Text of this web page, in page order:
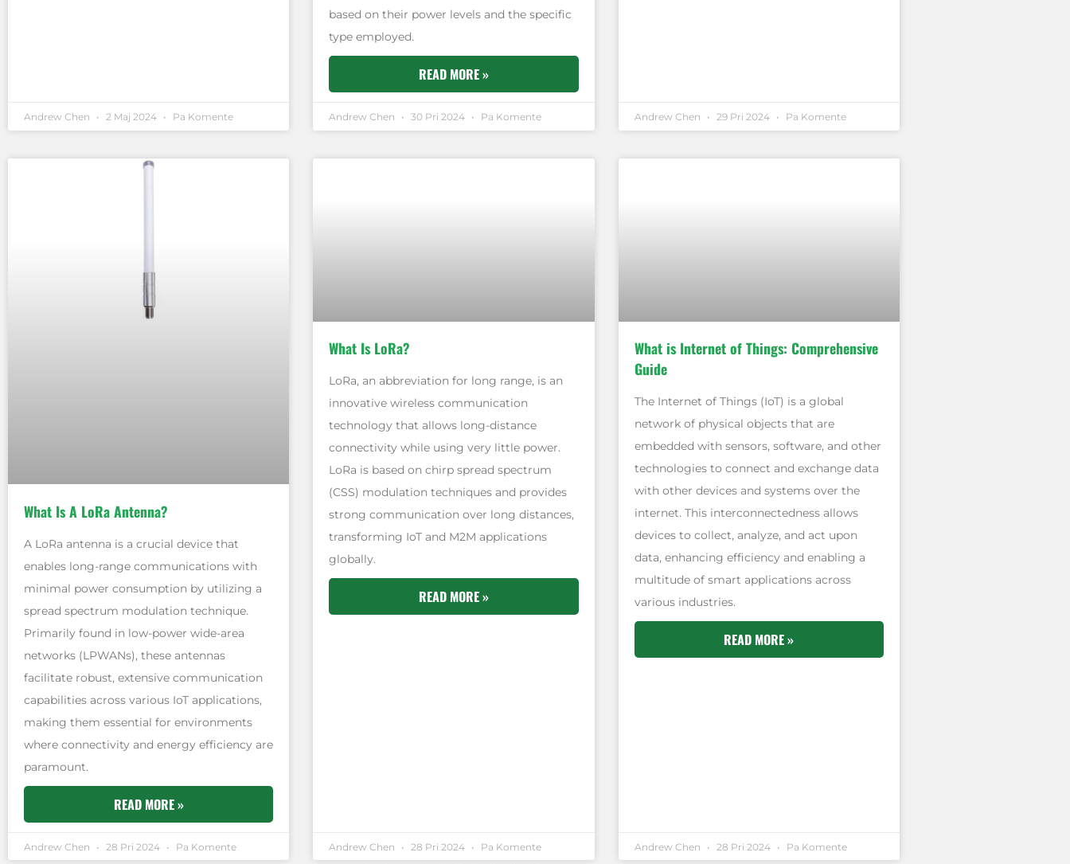
Andrew Chen 2 Maj 2024 Pa Komente
based on their power levels and the specific
type employed.
READ MORE »
Andrew Chen 30 Pri 2024 Pa Komente Andrew Chen 29 Pri 2024 Pa Komente
What Is A LoRa Antenna?
A LoRa antenna is a crucial device that
enables long-range communications with
minimal power consumption by utilizing a
spread spectrum modulation technique.
Primarily found in low-power wide-area
networks (LPWANs), these antennas
facilitate robust, extensive communication
capabilities across various IoT applications,
making them essential for environments
where connectivity and energy efficiency are
paramount.
READ MORE »
Andrew Chen 28 Pri 2024 Pa Komente
What Is LoRa?
LoRa, an abbreviation for long range, is an
innovative wireless communication
technology that allows long-distance
connectivity while using very little power.
LoRa is based on chirp spread spectrum
(CSS) modulation techniques and provides
strong communication over long distances,
transforming IoT and M2M applications
globally.
READ MORE »
Andrew Chen 28 Pri 2024 Pa Komente
What is Internet of Things: Comprehensive
Guide
The Internet of Things (IoT) is a global
network of physical objects that are
embedded with sensors, software, and other
technologies to connect and exchange data
with other devices and systems over the
internet. This interconnectedness allows
devices to collect, analyze, and act upon
data, enhancing efficiency and enabling a
multitude of smart applications across
various industries.
READ MORE »
Andrew Chen 28 Pri 2024 Pa Komente